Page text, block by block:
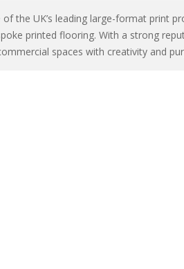
the UK’s leading large-format print
printed flooring. With a strong
spaces with creativity and